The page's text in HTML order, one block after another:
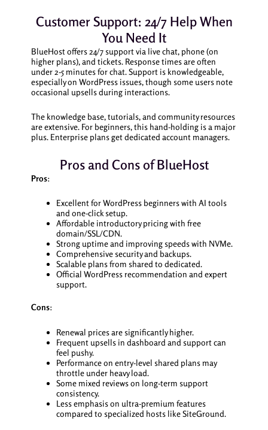
Customer Support: 24/7 Help When
You Need It
BlueHost offers 24/7 support via live chat, phone (on
higher plans), and tickets. Response times are often
under 2-5 minutes for chat. Support is knowledgeable,
especially on WordPress issues, though some users note
occasional upsells during interactions.
The knowledge base, tutorials, and community resources
are extensive. For beginners, this hand-holding is a major
plus. Enterprise plans get dedicated account managers.
Pros and Cons of BlueHost
Pros:
Excellent for WordPress beginners with AI tools
and one-click setup.
Affordable introductory pricing with free
domain/SSL/CDN.
Strong uptime and improving speeds with NVMe.
Comprehensive security and backups.
Scalable plans from shared to dedicated.
Official WordPress recommendation and expert
support.
Cons:
Renewal prices are significantly higher.
Frequent upsells in dashboard and support can
feel pushy.
Performance on entry-level shared plans may
throttle under heavy load.
Some mixed reviews on long-term support
consistency.
Less emphasis on ultra-premium features
compared to specialized hosts like SiteGround.